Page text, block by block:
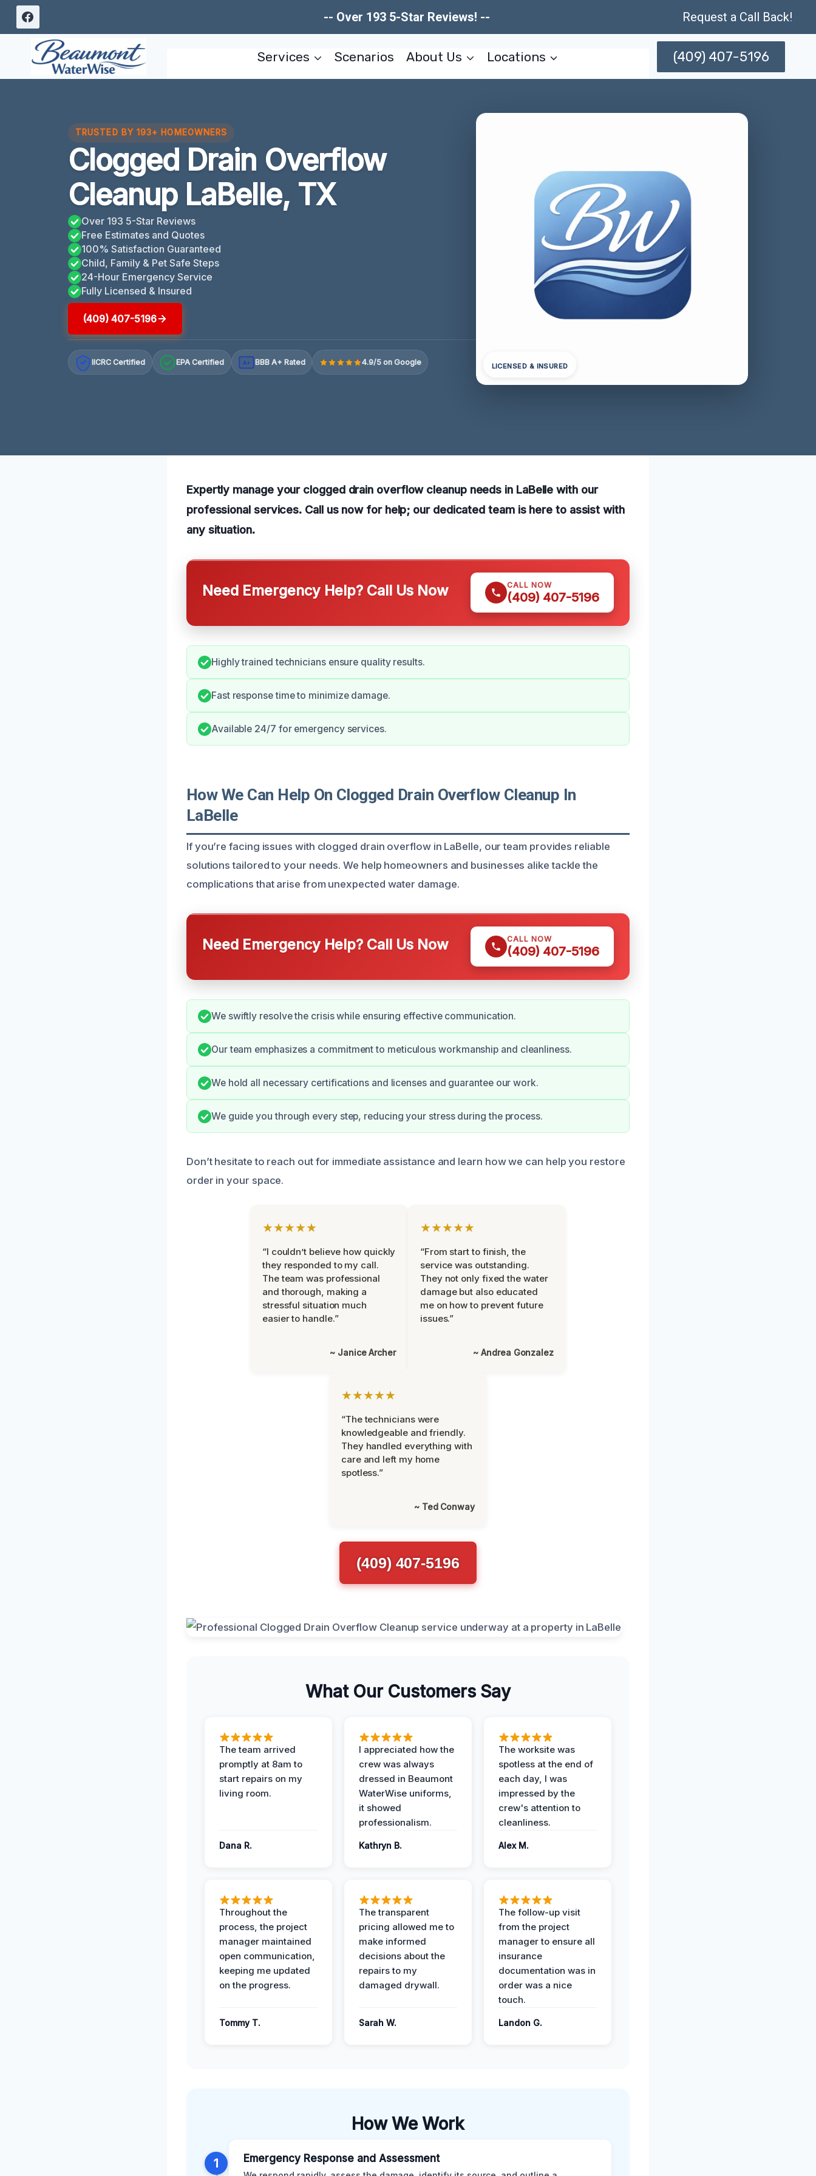
Skip
content
-- Over 193 5-Star Reviews! -- Request a Call Back!
Services Scenarios About Us Locations (409) 407-5196
TRUSTED BY 193+ HOMEOWNERS
Clogged Drain Overflow
Cleanup LaBelle, TX
Over 193 5-Star Reviews
Free Estimates and Quotes
100% Satisfaction Guaranteed
Child, Family & Pet Safe Steps
24-Hour Emergency Service
Fully Licensed & Insured
(409) 407-5196
IICRC Certified EPA Certified A+ BBB A+ Rated 4.9/5 on Google LICENSED & INSURED
Expertly manage your clogged drain overflow cleanup needs in LaBelle with our
professional services. Call us now for help; our dedicated team is here to assist with
any situation.
Need Emergency Help? Call Us Now CALL NOW
(409) 407-5196
Highly trained technicians ensure quality results.
Fast response time to minimize damage.
Available 24/7 for emergency services.
How We Can Help On Clogged Drain Overflow Cleanup In
LaBelle
If you’re facing issues with clogged drain overflow in LaBelle, our team provides reliable
solutions tailored to your needs. We help homeowners and businesses alike tackle the
complications that arise from unexpected water damage.
Need Emergency Help? Call Us Now CALL NOW
(409) 407-5196
We swiftly resolve the crisis while ensuring effective communication.
Our team emphasizes a commitment to meticulous workmanship and cleanliness.
We hold all necessary certifications and licenses and guarantee our work.
We guide you through every step, reducing your stress during the process.
Don’t hesitate to reach out for immediate assistance and learn how we can help you restore
order in your space.
★★★★★
“I couldn’t believe how quickly
they responded to my call.
The team was professional
and thorough, making a
stressful situation much
easier to handle.”
~ Janice Archer
★★★★★
“From start to finish, the
service was outstanding.
They not only fixed the water
damage but also educated
me on how to prevent future
issues.”
~ Andrea Gonzalez
★★★★★
“The technicians were
knowledgeable and friendly.
They handled everything with
care and left my home
spotless.”
~ Ted Conway
(409) 407-5196
What Our Customers Say
The team arrived
promptly at 8am to
start repairs on my
living room.
Dana R.
I appreciated how the
crew was always
dressed in Beaumont
WaterWise uniforms,
it showed
professionalism.
Kathryn B.
The worksite was
spotless at the end of
each day, I was
impressed by the
crew's attention to
cleanliness.
Alex M.
Throughout the
process, the project
manager maintained
open communication,
keeping me updated
on the progress.
Tommy T.
The transparent
pricing allowed me to
make informed
decisions about the
repairs to my
damaged drywall.
Sarah W.
The follow-up visit
from the project
manager to ensure all
insurance
documentation was in
order was a nice
touch.
Landon G.
How We Work
1 Emergency Response and Assessment